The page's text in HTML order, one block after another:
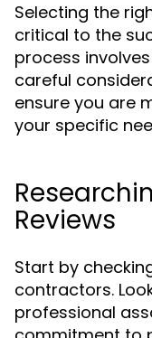
Selecting the
critical to the
process
careful
ensure you are
your specific
Reviews
Start by
contractors.
professional